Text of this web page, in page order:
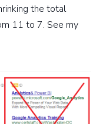
the total
11 to 7. See my